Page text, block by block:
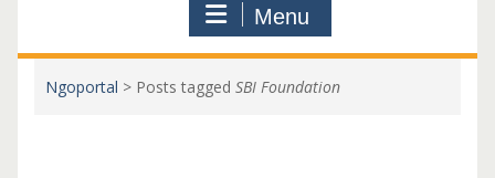
Menu
Ngoportal > Posts tagged SBI Foundation